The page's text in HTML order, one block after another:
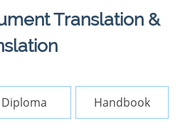
Translation &
Diploma Handbook